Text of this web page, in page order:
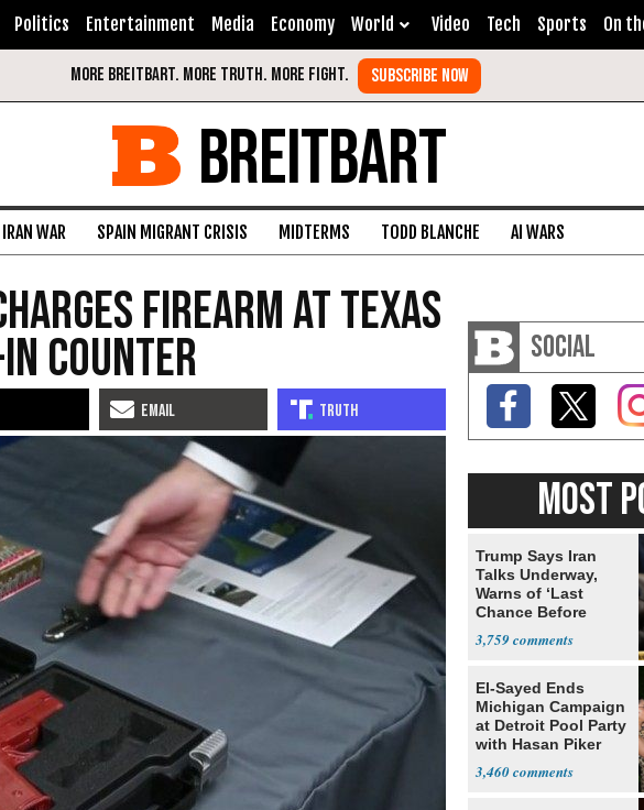
Politics Entertainment Media Economy World Video Tech Sports On
BREITBART
IRAN WAR SPAIN MIGRANT CRISIS MIDTERMS TODD BLANCHE AI WARS
Firearm at Texas
Counter SOCIAL
MOST
Trump Says Iran
Talks Underway,
Warns of ‘Last
Chance Before
3,759
El-Sayed Ends
Michigan Campaign
at Detroit Pool Party
with Hasan Piker
3,460